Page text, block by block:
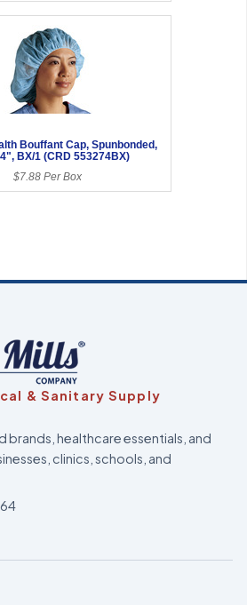
Bouffant Cap, Spunbonded,
BX/1 (CRD 553274BX)
$7.88 Per Box
& Sanitary Supply
brands, healthcare essentials, and
clinics, schools, and